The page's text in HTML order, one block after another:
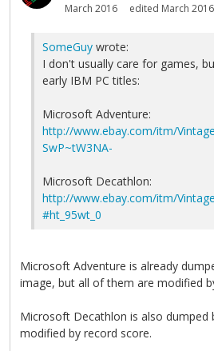
March 2016
edited March 2016
SomeGuy wrote:
I don't usually care for games,
early IBM PC titles:
Microsoft Adventure:
http://www.ebay.com/itm/
SwP~tW3NA-
Microsoft Decathlon:
http://www.ebay.com/itm/
#ht_95wt_0
Microsoft Adventure is already
image, but all of them are modified
Microsoft Decathlon is also dumped
modified by record score.